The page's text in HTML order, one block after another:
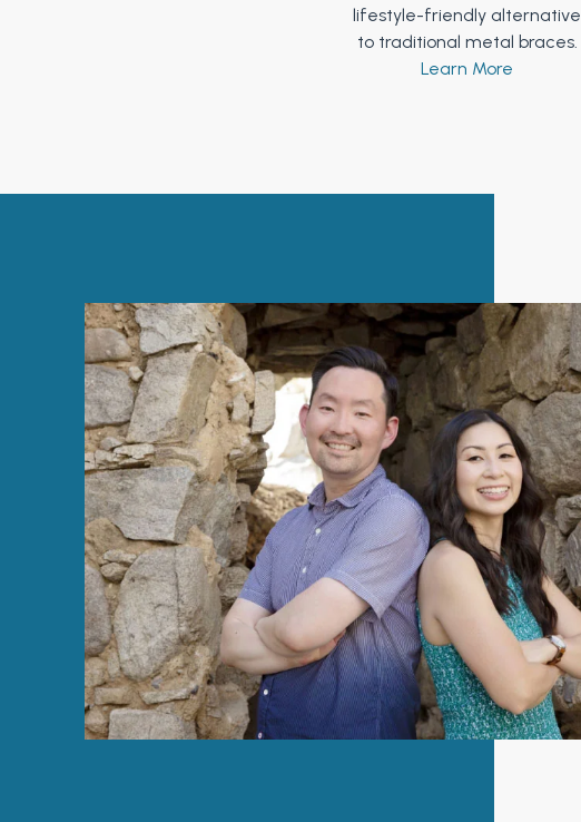
lifestyle-friendly alternative
to traditional metal braces.
Learn More